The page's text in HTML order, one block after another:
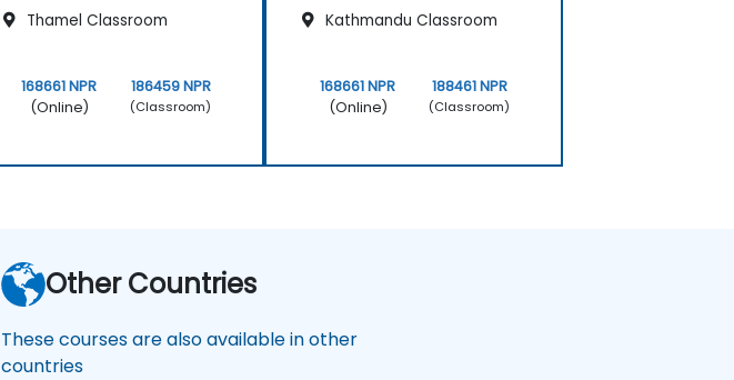
Thamel Classroom
168661 NPR
(Online)
186459 NPR
(Classroom)
Kathmandu Classroom
168661 NPR
(Online)
188461 NPR
(Classroom)
Other Countries
These courses are also available in other
countries